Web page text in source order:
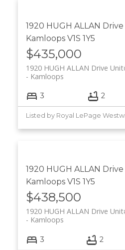
1920 HUGH ALLAN
Kamloops V1S 1Y5
$435,000
1920 HUGH ALLAN Drive
Kamloops
3 2
Listed by Royal LePage
1920 HUGH ALLAN
Kamloops V1S 1Y5
$438,500
1920 HUGH ALLAN Drive
Kamloops
3 2